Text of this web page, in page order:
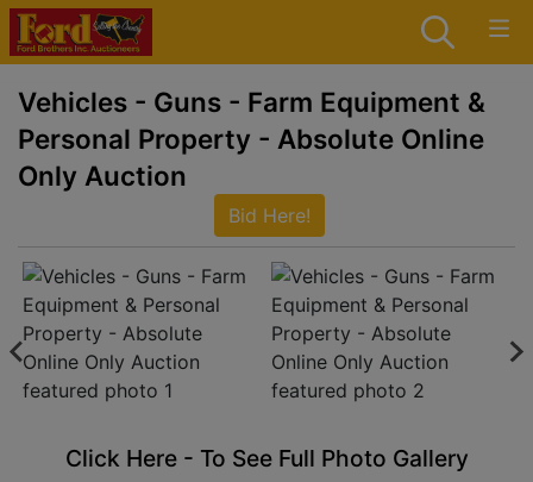
Vehicles - Guns - Farm Equipment &
Personal Property - Absolute Online
Only Auction
Bid Here!
Click Here - To See Full Photo Gallery